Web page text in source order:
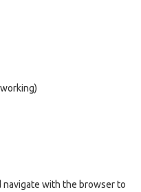
with the browser to